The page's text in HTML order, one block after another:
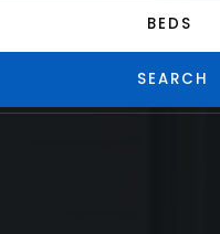
BEDS
SEARCH